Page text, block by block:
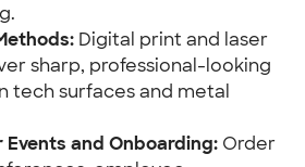
Digital print and laser
sharp, professional-looking
tech surfaces and metal
Events and Onboarding: Order